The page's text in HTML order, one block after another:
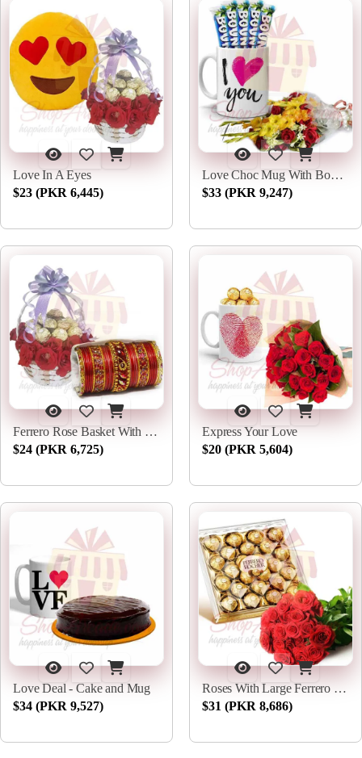
Love In A Eyes
$23 (PKR 6,445)
Love Choc Mug With Bouquet
$33 (PKR 9,247)
Ferrero Rose Basket With Choori
$24 (PKR 6,725)
Express Your Love
$20 (PKR 5,604)
Love Deal - Cake and Mug
$34 (PKR 9,527)
Roses With Large Ferrero Box
$31 (PKR 8,686)